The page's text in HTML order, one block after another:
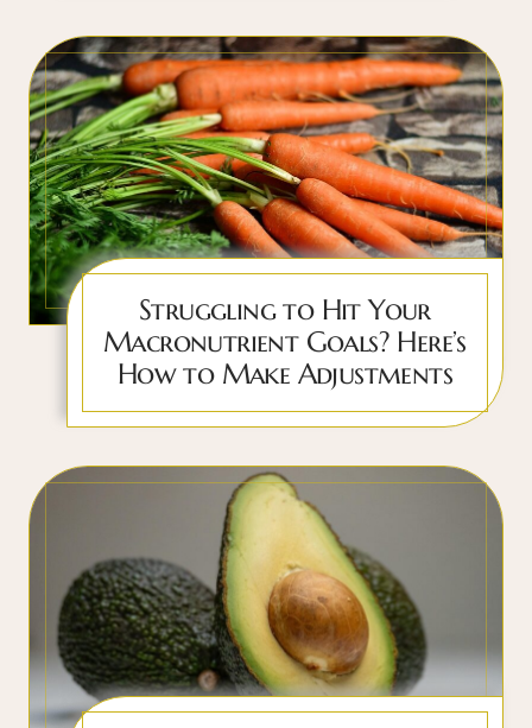
Struggling to Hit Your
Macronutrient Goals? Here’s
How to Make Adjustments